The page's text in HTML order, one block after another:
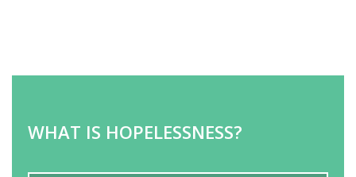
WHAT IS HOPELESSNESS?